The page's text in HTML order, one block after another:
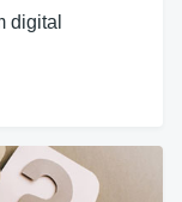
digital